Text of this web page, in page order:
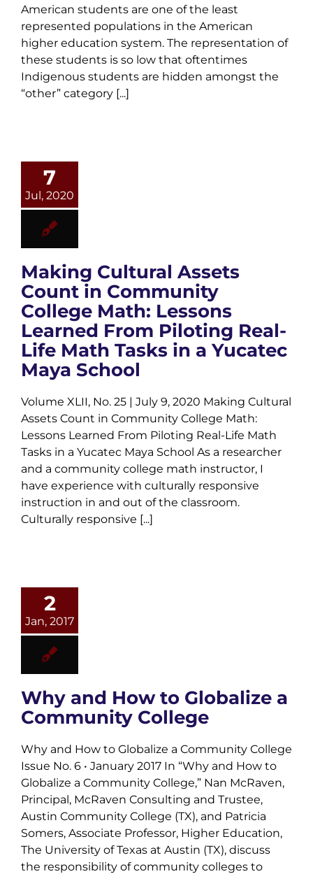
American students are one of the least
represented populations in the American
higher education system. The representation of
these students is so low that oftentimes
Indigenous students are hidden amongst the
“other” category [...]
7
Jul, 2020
Making Cultural Assets
Count in Community
College Math: Lessons
Learned From Piloting Real-
Life Math Tasks in a Yucatec
Maya School
Volume XLII, No. 25 | July 9, 2020 Making Cultural
Assets Count in Community College Math:
Lessons Learned From Piloting Real-Life Math
Tasks in a Yucatec Maya School As a researcher
and a community college math instructor, I
have experience with culturally responsive
instruction in and out of the classroom.
Culturally responsive [...]
2
Jan, 2017
Why and How to Globalize a
Community College
Why and How to Globalize a Community College
Issue No. 6 • January 2017 In “Why and How to
Globalize a Community College,” Nan McRaven,
Principal, McRaven Consulting and Trustee,
Austin Community College (TX), and Patricia
Somers, Associate Professor, Higher Education,
The University of Texas at Austin (TX), discuss
the responsibility of community colleges to